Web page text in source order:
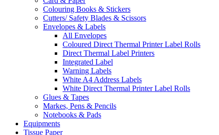
Colouring Books & Stickers
Cutters/ Safety Blades & Scissors
Envelopes & Labels
All Envelopes
Coloured Direct Thermal Printer Label Rolls
Direct Thermal Label Printers
Integrated Label
Warning Labels
White A4 Address Labels
White Direct Thermal Printer Label Rolls
Glues & Tapes
Markes, Pens & Pencils
Notebooks & Pads
Equipments
Tissue Paper